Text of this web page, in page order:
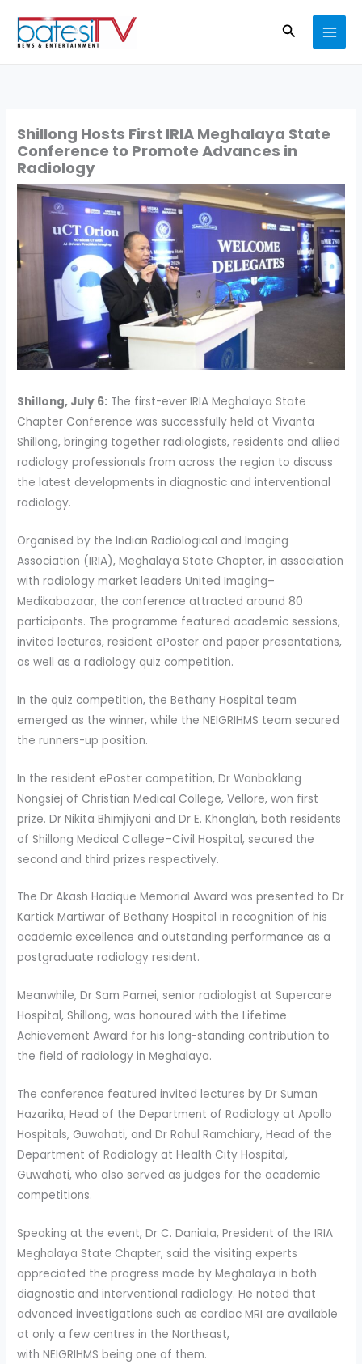
content
Search
Shillong Hosts First IRIA Meghalaya State
Conference to Promote Advances in
Radiology
Shillong, July 6: The first-ever IRIA Meghalaya State
Chapter Conference was successfully held at Vivanta
Shillong, bringing together radiologists, residents and allied
radiology professionals from across the region to discuss
the latest developments in diagnostic and interventional
radiology.
Organised by the Indian Radiological and Imaging
Association (IRIA), Meghalaya State Chapter, in association
with radiology market leaders United Imaging–
Medikabazaar, the conference attracted around 80
participants. The programme featured academic sessions,
invited lectures, resident ePoster and paper presentations,
as well as a radiology quiz competition.
In the quiz competition, the Bethany Hospital team
emerged as the winner, while the NEIGRIHMS team secured
the runners-up position.
In the resident ePoster competition, Dr Wanboklang
Nongsiej of Christian Medical College, Vellore, won first
prize. Dr Nikita Bhimjiyani and Dr E. Khonglah, both residents
of Shillong Medical College–Civil Hospital, secured the
second and third prizes respectively.
The Dr Akash Hadique Memorial Award was presented to Dr
Kartick Martiwar of Bethany Hospital in recognition of his
academic excellence and outstanding performance as a
postgraduate radiology resident.
Meanwhile, Dr Sam Pamei, senior radiologist at Supercare
Hospital, Shillong, was honoured with the Lifetime
Achievement Award for his long-standing contribution to
the field of radiology in Meghalaya.
The conference featured invited lectures by Dr Suman
Hazarika, Head of the Department of Radiology at Apollo
Hospitals, Guwahati, and Dr Rahul Ramchiary, Head of the
Department of Radiology at Health City Hospital,
Guwahati, who also served as judges for the academic
competitions.
Speaking at the event, Dr C. Daniala, President of the IRIA
Meghalaya State Chapter, said the visiting experts
appreciated the progress made by Meghalaya in both
diagnostic and interventional radiology. He noted that
advanced investigations such as cardiac MRI are available
at only a few centres in the Northeast,
with NEIGRIHMS being one of them.